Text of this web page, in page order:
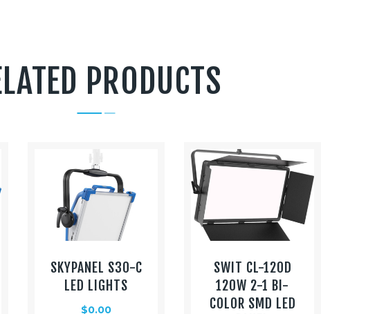
PRODUCTS
SKYPANEL S30-C
LED LIGHTS
$0.00
SWIT CL-120D
120W 2-1 BI-
COLOR SMD LED